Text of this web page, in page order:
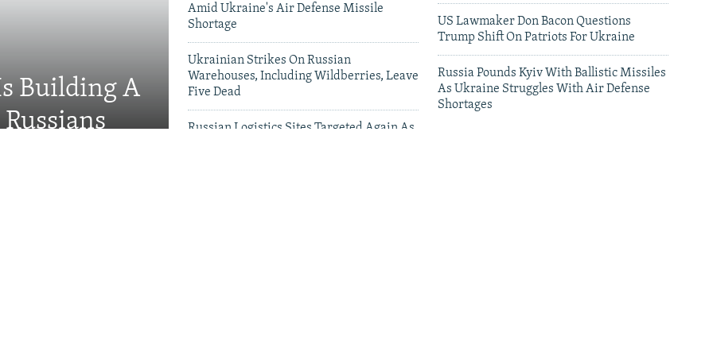
Building A
Amid Ukraine's Air Defense Missile
Shortage
Ukrainian Strikes On Russian
Warehouses, Including Wildberries, Leave
Five Dead
Russian Logistics Sites Targeted Again As
US Lawmaker Don Bacon Questions
Trump Shift On Patriots For Ukraine
Russia Pounds Kyiv With Ballistic Missiles
As Ukraine Struggles With Air Defense
Shortages